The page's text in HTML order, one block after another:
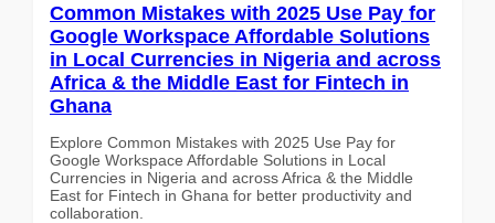
Common Mistakes with 2025 Use Pay for
Google Workspace Affordable Solutions
in Local Currencies in Nigeria and across
Africa & the Middle East for Fintech in
Ghana
Explore Common Mistakes with 2025 Use Pay for
Google Workspace Affordable Solutions in Local
Currencies in Nigeria and across Africa & the Middle
East for Fintech in Ghana for better productivity and
collaboration.